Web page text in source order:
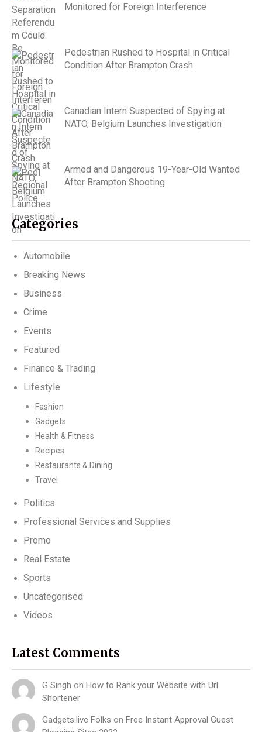
Monitored for Foreign Interference
Pedestrian Rushed to Hospital in Critical
Condition After Brampton Crash
Canadian Intern Suspected of Spying at
NATO, Belgium Launches Investigation
Armed and Dangerous 19-Year-Old Wanted
After Brampton Shooting
Categories
Automobile
Breaking News
Business
Crime
Events
Featured
Finance & Trading
Lifestyle
Fashion
Gadgets
Health & Fitness
Recipes
Restaurants & Dining
Travel
Politics
Professional Services and Supplies
Promo
Real Estate
Sports
Uncategorised
Videos
Latest Comments
G Singh on How to Rank your Website with Url
Shortener
Gadgets.live Folks on Free Instant Approval Guest